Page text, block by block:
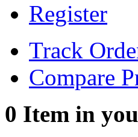
Register
Track
Compare
0 Item in